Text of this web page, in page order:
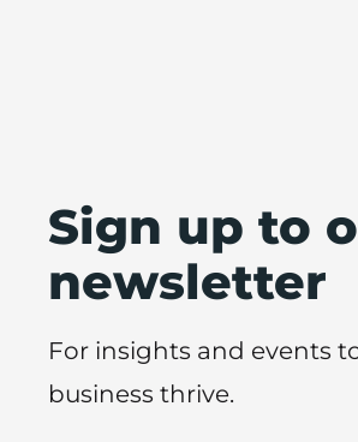
Sign up to
newsletter
For insights and events
business thrive.